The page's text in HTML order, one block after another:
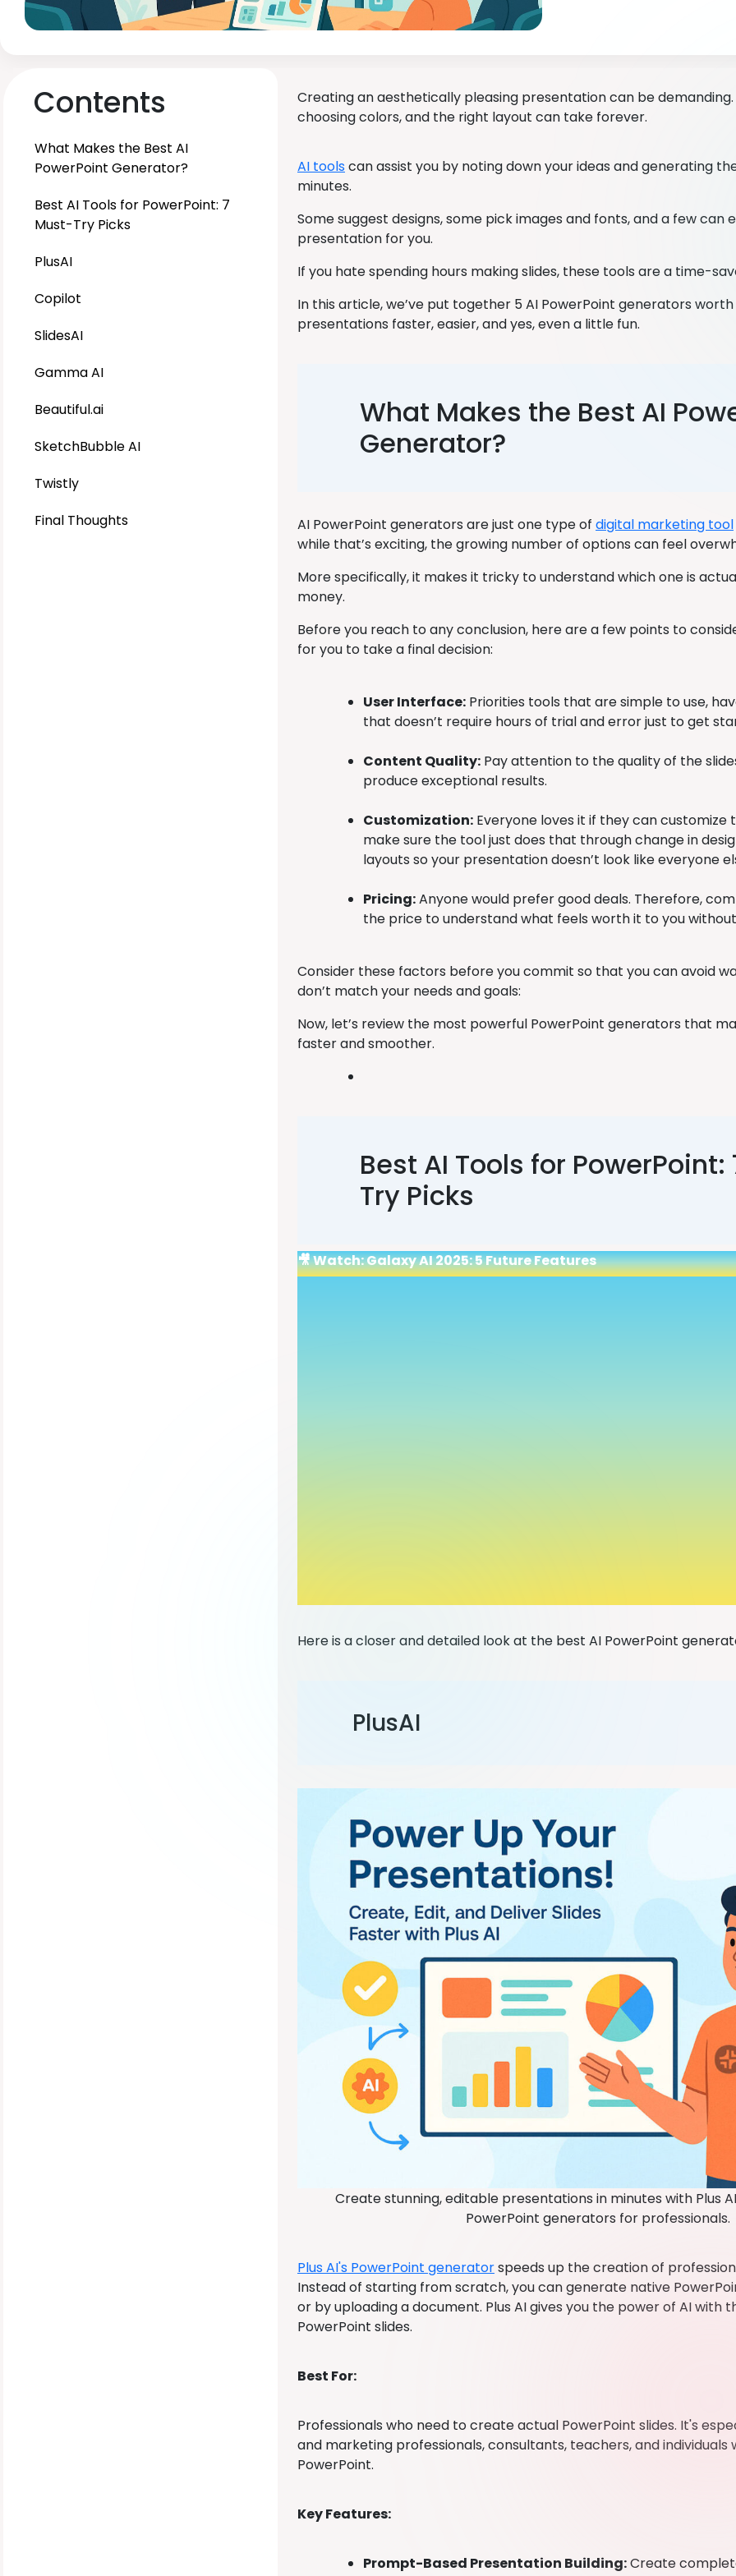
Contents
What Makes the Best AI
PowerPoint Generator?
Best AI Tools for PowerPoint: 7
Must-Try Picks
PlusAI
Copilot
SlidesAI
Gamma AI
Beautiful.ai
SketchBubble AI
Twistly
Final Thoughts
Creating an aesthetically pleasing presentation can be demanding.
choosing colors, and the right layout can take forever.
AI toolscan assist you by noting down your ideas and generating
minutes.
Some suggest designs, some pick images and fonts, and a few can
presentation for you.
If you hate spending hours making slides, these tools are a time-
In this article, we’ve put together 5 AI PowerPoint generators
presentations faster, easier, and yes, even a little fun.
What Makes the Best AI
Generator?
AI PowerPoint generators are just one type of digital marketing tool
while that’s exciting, the growing number of options can feel
More specifically, it makes it tricky to understand which one is
money.
Before you reach to any conclusion, here are a few points to
for you to take a final decision:
User Interface: Priorities tools that are simple to use,
that doesn’t require hours of trial and error just to get
Content Quality: Pay attention to the quality of the
produce exceptional results.
Customization: Everyone loves it if they can
make sure the tool just does that through change in
layouts so your presentation doesn’t look like everyone
Pricing:Anyone would prefer good deals. Therefore,
the price to understand what feels worth it to you
Consider these factors before you commit so that you can avoid
don’t match your needs and goals:
Now, let’s review the most powerful PowerPoint generators that
faster and smoother.
Best AI Tools for
Try Picks
🎥 Watch: Galaxy AI 2025: 5 Future Features
Here is a closer and detailed look at the best AI PowerPoint
PlusAI
Create stunning, editable presentations in minutes with Plus
PowerPoint generators for professionals.
Plus AI's PowerPoint generatorspeeds up the creation of
Instead of starting from scratch, you can generate native
or by uploading a document. Plus AI gives you the power of AI with
PowerPoint slides.
Best For:
Professionals who need to create actual PowerPoint slides. It's
and marketing professionals, consultants, teachers, and individuals
PowerPoint.
Key Features:
Prompt-Based Presentation Building:Create